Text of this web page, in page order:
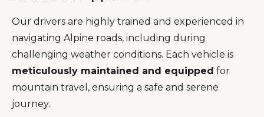
Our drivers are highly trained and experienced in
navigating Alpine roads, including during
challenging weather conditions. Each vehicle is
meticulously maintained and equipped for
mountain travel, ensuring a safe and serene
journey.